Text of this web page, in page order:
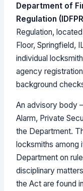
Department of
Regulation
Regulation,
Floor, Springfield,
individual
agency
background
An advisory body
Alarm, Private
the Department.
locksmiths among
Department on
disciplinary
the Act are found